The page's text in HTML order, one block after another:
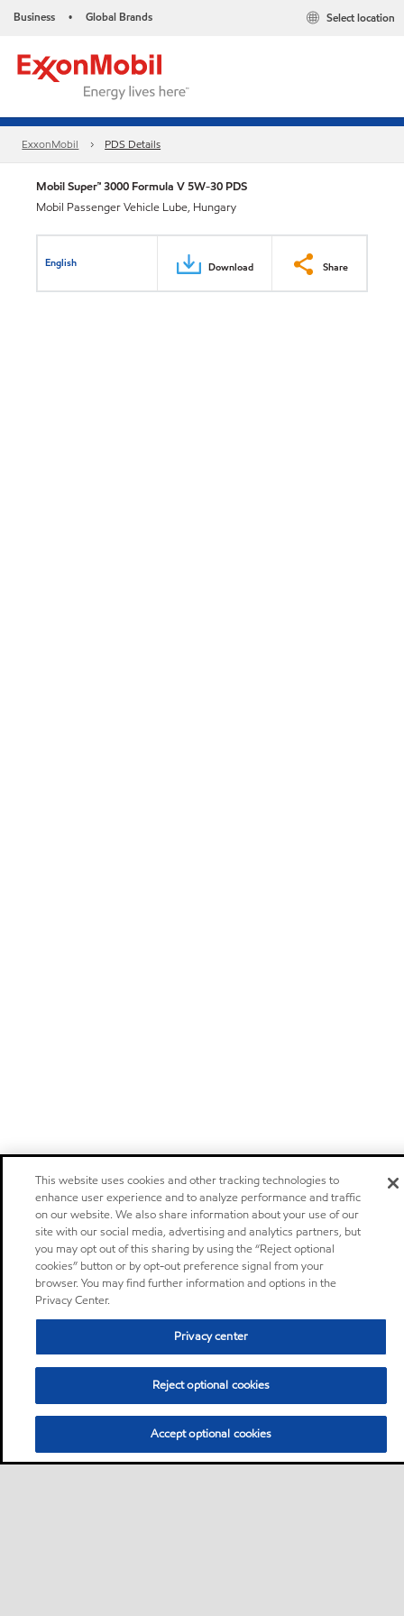
Business • Global Brands Select location
ExxonMobil PDS Details
Mobil Super™ 3000 Formula V 5W-30 PDS
Mobil Passenger Vehicle Lube, Hungary
English Download Share
This website uses cookies and other tracking technologies to
enhance user experience and to analyze performance and traffic
on our website. We also share information about your use of our
site with our social media, advertising and analytics partners, but
you may opt out of this sharing by using the “Reject optional
cookies” button or by opt-out preference signal from your
browser. You may find further information and options in the
Privacy Center.
Privacy center
Reject optional cookies
Accept optional cookies